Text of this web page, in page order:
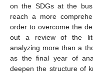
on the SDGs at the
reach a more
order to overcome the
out a review of the
analyzing more than a
as the final year of
deepen the structure of